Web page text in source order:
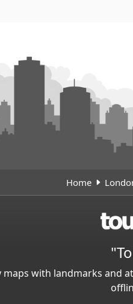
Home
with landmarks